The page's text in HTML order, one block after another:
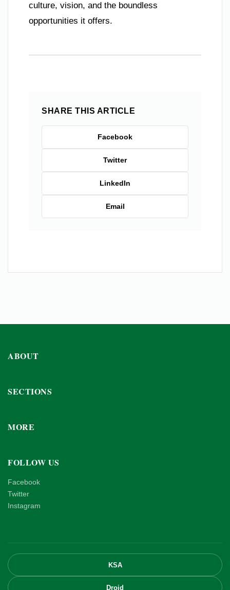
culture, vision, and the boundless
opportunities it offers.
SHARE THIS ARTICLE
Facebook
Twitter
LinkedIn
Email
ABOUT
SECTIONS
MORE
FOLLOW US
Facebook
Twitter
Instagram
KSA
Droid